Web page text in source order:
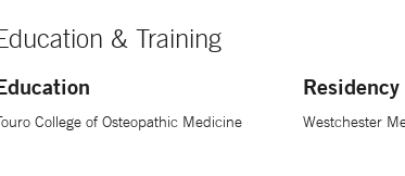
& Training
College of Osteopathic Medicine
Residency
Westchester